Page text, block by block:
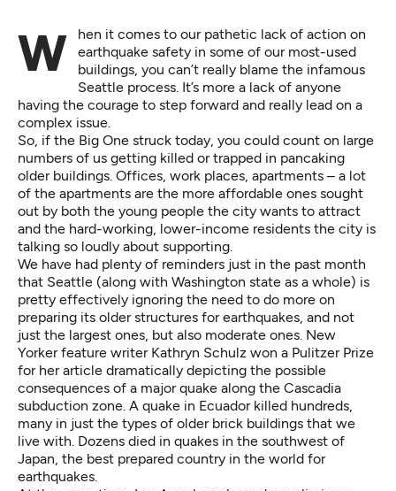
When it comes to our pathetic lack of action on
earthquake safety in some of our most-used
buildings, you can’t really blame the infamous
Seattle process. It’s more a lack of anyone
having the courage to step forward and really lead on a
complex issue.
So, if the Big One struck today, you could count on large
numbers of us getting killed or trapped in pancaking
older buildings. Offices, work places, apartments – a lot
of the apartments are the more affordable ones sought
out by both the young people the city wants to attract
and the hard-working, lower-income residents the city is
talking so loudly about supporting.
We have had plenty of reminders just in the past month
that Seattle (along with Washington state as a whole) is
pretty effectively ignoring the need to do more on
preparing its older structures for earthquakes, and not
just the largest ones, but also moderate ones. New
Yorker feature writer Kathryn Schulz won a Pulitzer Prize
for her article dramatically depicting the possible
consequences of a major quake along the Cascadia
subduction zone. A quake in Ecuadorkilled hundreds,
many in just the types of older brick buildings that we
live with. Dozens died in quakes in the southwest of
Japan, the best prepared country in the world for
earthquakes.